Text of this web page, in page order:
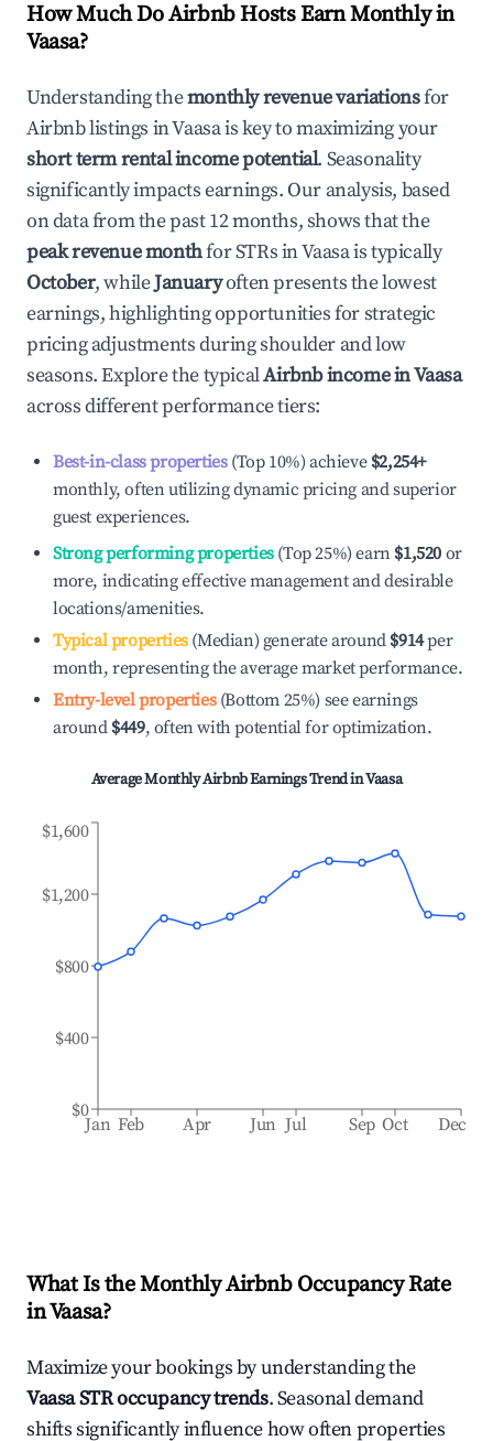
How Much Do Airbnb Hosts Earn Monthly in
Vaasa?
Understanding themonthly revenue variationsfor
Airbnb listings inVaasais key to maximizing your
short term rental income potential. Seasonality
significantly impacts earnings. Our analysis, based
on data from the past 12 months, shows that the
peak revenue monthfor STRs inVaasais typically
October, whileJanuaryoften presents the lowest
earnings, highlighting opportunities for strategic
pricing adjustments during shoulder and low
seasons. Explore the typicalAirbnb income inVaasa
across different performance tiers:
Best-in-class properties(Top 10%) achieve $2,254+
monthly, often utilizing dynamic pricing and superior
guest experiences.
Strong performing properties(Top 25%) earn $1,520 or
more, indicating effective management and desirable
locations/amenities.
Typical properties(Median) generate around $914per
month, representing the average market performance.
Entry-level properties(Bottom 25%) see earnings
around $449, often with potential for optimization.
Average Monthly Airbnb Earnings Trend inVaasa
Jan Feb Apr Jun Jul Sep Oct Dec
$0
$400
$800
$1,200
$1,600
What Is the Monthly Airbnb Occupancy Rate
inVaasa?
Maximize your bookings by understanding the
VaasaSTR occupancy trends. Seasonal demand
shifts significantly influence how often properties